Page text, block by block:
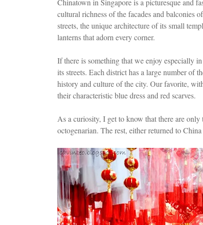
Chinatown in Singapore is a picturesque and
cultural richness of the facades and balconies
streets, the unique architecture of its small
lanterns that adorn every corner.
If there is something that we enjoy especially
its streets. Each district has a large number of
history and culture of the city. Our favorite,
their characteristic blue dress and red scarves.
As a curiosity, I get to know that there are
octogenarian. The rest, either returned to